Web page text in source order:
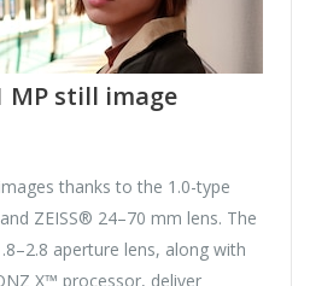
MP still image
thanks to the 1.0-type
ZEISS® 24–70 mm lens. The
aperture lens, along with
X™ processor, deliver